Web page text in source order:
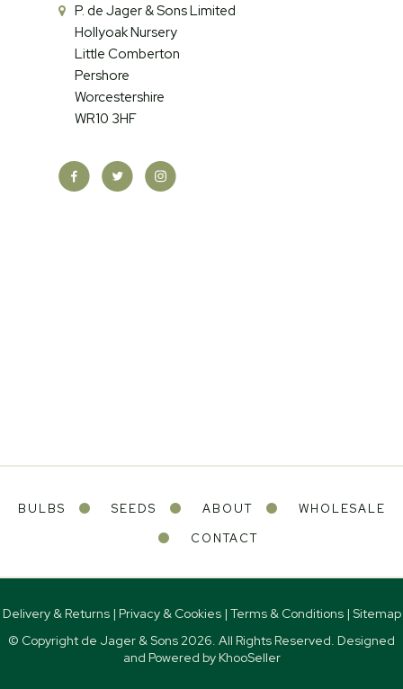
P. de Jager & Sons Limited
Hollyoak Nursery
Little Comberton
Pershore
Worcestershire
WR10 3HF
BULBS SEEDS ABOUT
WHOLESALE
CONTACT
Delivery & Returns| Privacy & Cookies| Terms & Conditions| Sitemap
© Copyright de Jager & Sons 2026. All Rights Reserved. Designed
and Powered by KhooSeller